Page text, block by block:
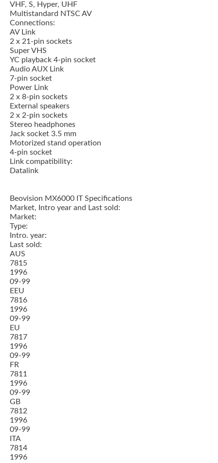
VHF, S, Hyper, UHF
Multistandard NTSC AV
Connections:
AV Link
2 x 21-pin sockets
Super VHS
YC playback 4-pin socket
Audio AUX Link
7-pin socket
Power Link
2 x 8-pin sockets
External speakers
2 x 2-pin sockets
Stereo headphones
Jack socket 3.5 mm
Motorized stand operation
4-pin socket
Link compatibility:
Datalink
Beovision MX6000 IT Specifications
Market, Intro year and Last sold:
Market:
Type:
Intro. year:
Last sold:
AUS
7815
1996
09-99
EEU
7816
1996
09-99
EU
7817
1996
09-99
FR
7811
1996
09-99
GB
7812
1996
09-99
ITA
7814
1996